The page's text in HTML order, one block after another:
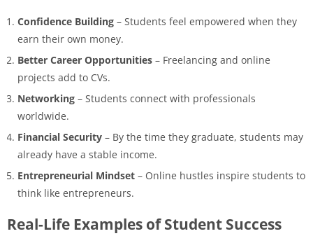
Confidence Building – Students feel empowered when they
earn their own money.
Better Career Opportunities – Freelancing and online
projects add to CVs.
Networking – Students connect with professionals
worldwide.
Financial Security – By the time they graduate, students may
already have a stable income.
Entrepreneurial Mindset – Online hustles inspire students to
think like entrepreneurs.
Real-Life Examples of Student Success